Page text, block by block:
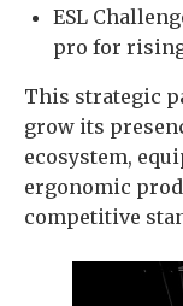
ESL
pro for
This strategic
grow its
ecosystem,
ergonomic
competitive